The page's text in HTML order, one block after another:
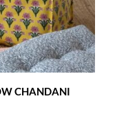
CHANDANI